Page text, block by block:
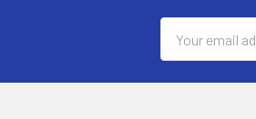
Address